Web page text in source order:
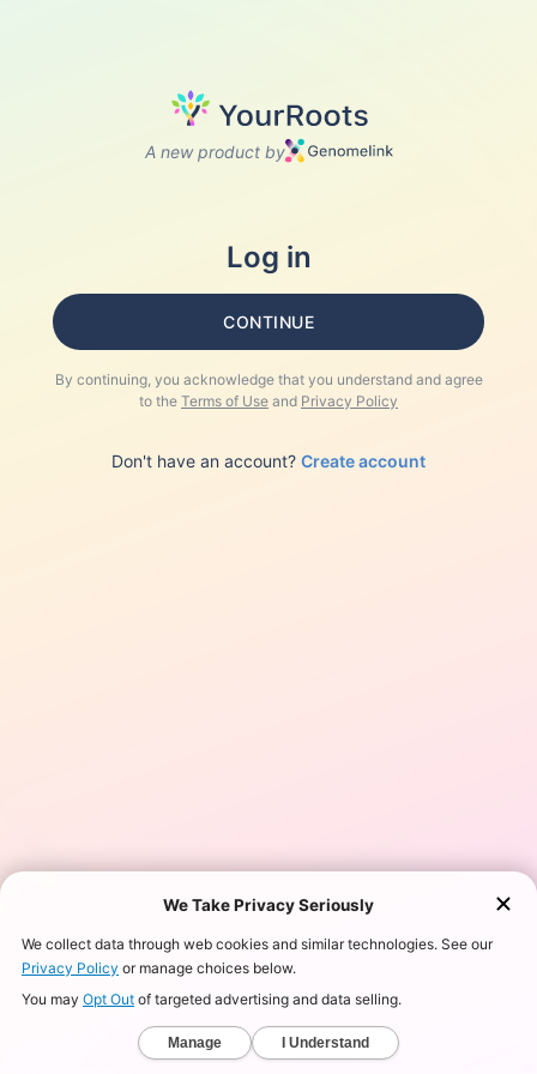
A new product by
Log in
CONTINUE
By continuing, you acknowledge that you understand and agree
to the Terms of Use and Privacy Policy
Don't have an account? Create account